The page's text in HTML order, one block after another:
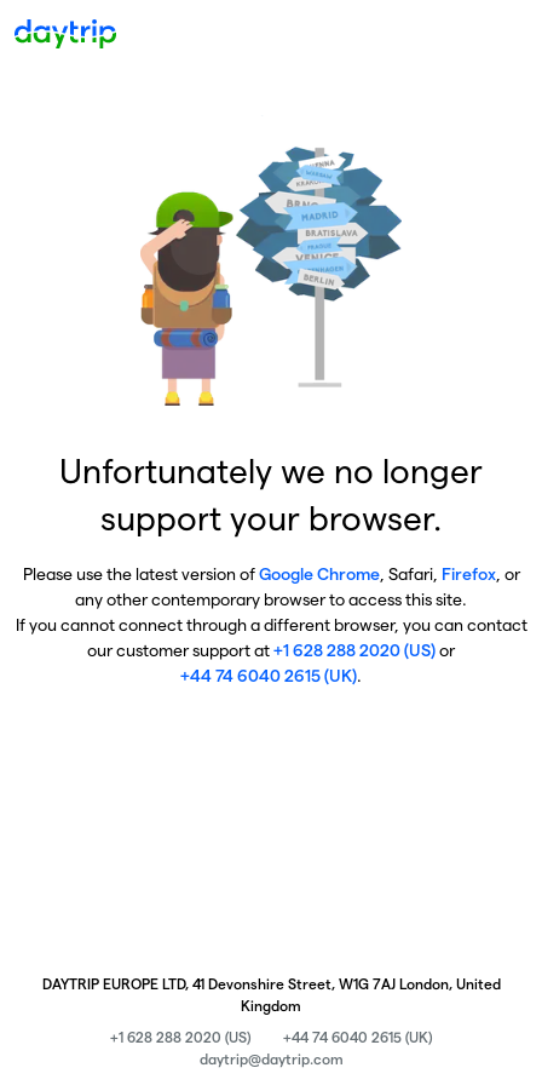
Unfortunately we no longer
support your browser.
Please use the latest version ofGoogle Chrome, Safari, Firefox, or
any other contemporary browser to access this site.
If you cannot connect through a different browser, you can contact
our customer support at+1 628 288 2020 (US)or
+44 74 6040 2615 (UK).
DAYTRIP EUROPE LTD, 41 Devonshire Street, W1G 7AJ London, United
Kingdom
+1 628 288 2020 (US)
+44 74 6040 2615 (UK)
daytrip@daytrip.com